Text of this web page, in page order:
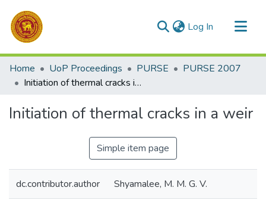
Log In (current)
Communities & Collections
All of DSpace
Home UoP Proceedings PURSE
PURSE 2007
Initiation of thermal cracks in a weir
Initiation of thermal cracks in a weir
Simple item page
dc.contributor.author Shyamalee, M. M. G. V.